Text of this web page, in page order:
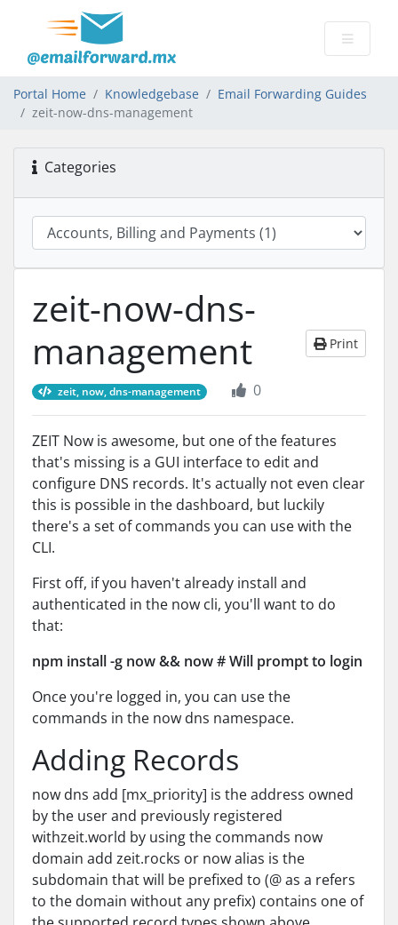
Portal Home Knowledgebase
Email Forwarding Guides
zeit-now-dns-management
Categories
zeit-now-dns-
management
Print
zeit, now, dns-management 0
ZEIT Now is awesome, but one of the features
that's missing is a GUI interface to edit and
configure DNS records. It's actually not even clear
this is possible in the dashboard, but luckily
there's a set of commands you can use with the
CLI.
First off, if you haven't already install and
authenticated in the now cli, you'll want to do
that:
npm install -g now && now # Will prompt to login
Once you're logged in, you can use the
commands in the now dns namespace.
Adding Records
now dns add [mx_priority] is the address owned
by the user and previously registered
withzeit.world by using the commands now
domain add zeit.rocks or now alias is the
subdomain that will be prefixed to (@ as a refers
to the domain without any prefix) contains one of